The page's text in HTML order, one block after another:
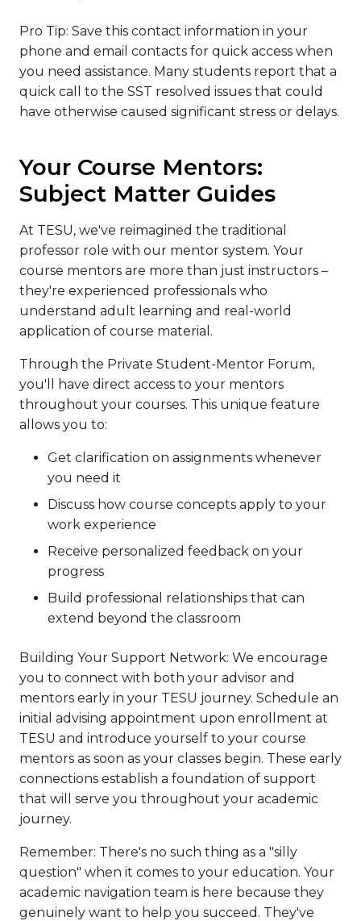
Pro Tip: Save this contact information in your
phone and email contacts for quick access when
you need assistance. Many students report that a
quick call to the SST resolved issues that could
have otherwise caused significant stress or delays.
Your Course Mentors:
Subject Matter Guides
At TESU, we've reimagined the traditional
professor role with our mentor system. Your
course mentors are more than just instructors –
they're experienced professionals who
understand adult learning and real-world
application of course material.
Through the Private Student-Mentor Forum,
you'll have direct access to your mentors
throughout your courses. This unique feature
allows you to:
Get clarification on assignments whenever
you need it
Discuss how course concepts apply to your
work experience
Receive personalized feedback on your
progress
Build professional relationships that can
extend beyond the classroom
Building Your Support Network: We encourage
you to connect with both your advisor and
mentors early in your TESU journey. Schedule an
initial advising appointment upon enrollment at
TESU and introduce yourself to your course
mentors as soon as your classes begin. These early
connections establish a foundation of support
that will serve you throughout your academic
journey.
Remember: There's no such thing as a "silly
question" when it comes to your education. Your
academic navigation team is here because they
genuinely want to help you succeed. They've